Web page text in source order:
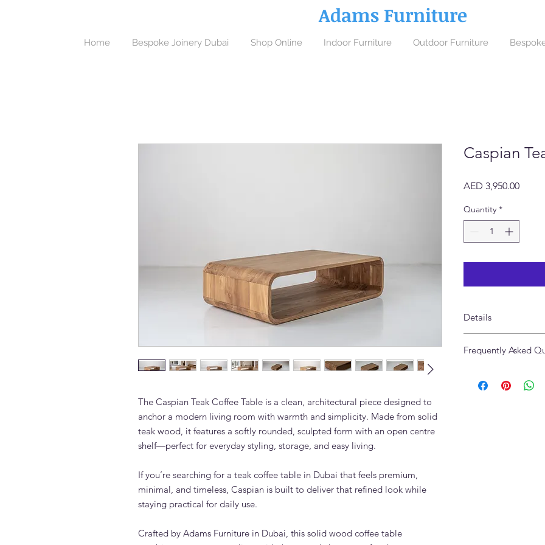
Adams Furniture
Home Bespoke Joinery Dubai Shop Online Indoor Furniture Outdoor Furniture
The Caspian Teak Coffee Table is a clean, architectural piece designed to
anchor a modern living room with warmth and simplicity. Made from solid
teak wood, it features a softly rounded, sculpted form with an open centre
shelf—perfect for everyday styling, storage, and easy living.
If you’re searching for a teak coffee table in Dubai that feels premium,
minimal, and timeless, Caspian is built to deliver that refined look while
staying practical for daily use.
Crafted by Adams Furniture in Dubai, this solid wood coffee table
Caspian
AED 3,950.00Price
Quantity *
Details
Size: 150 x 80 x 40cm
Frequently Asked
Table?